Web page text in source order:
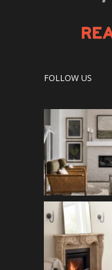
FOLLOW US